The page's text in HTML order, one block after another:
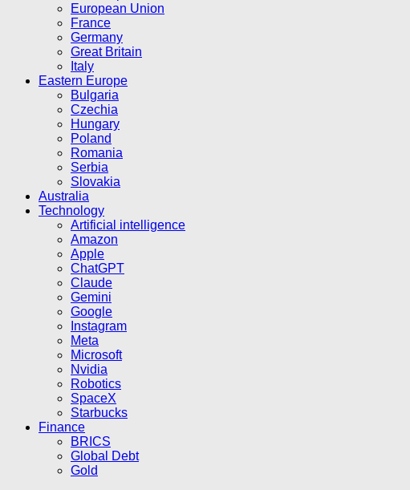
European Union
France
Germany
Great Britain
Italy
Eastern Europe
Bulgaria
Czechia
Hungary
Poland
Romania
Serbia
Slovakia
Australia
Technology
Artificial intelligence
Amazon
Apple
ChatGPT
Claude
Gemini
Google
Instagram
Meta
Microsoft
Nvidia
Robotics
SpaceX
Starbucks
Finance
BRICS
Global Debt
Gold